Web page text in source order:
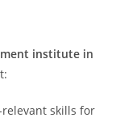
institute in
skills for